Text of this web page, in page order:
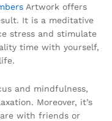
Artwork offers
It is a meditative
stress and stimulate
time with yourself,
and mindfulness,
Moreover, it’s
with friends or